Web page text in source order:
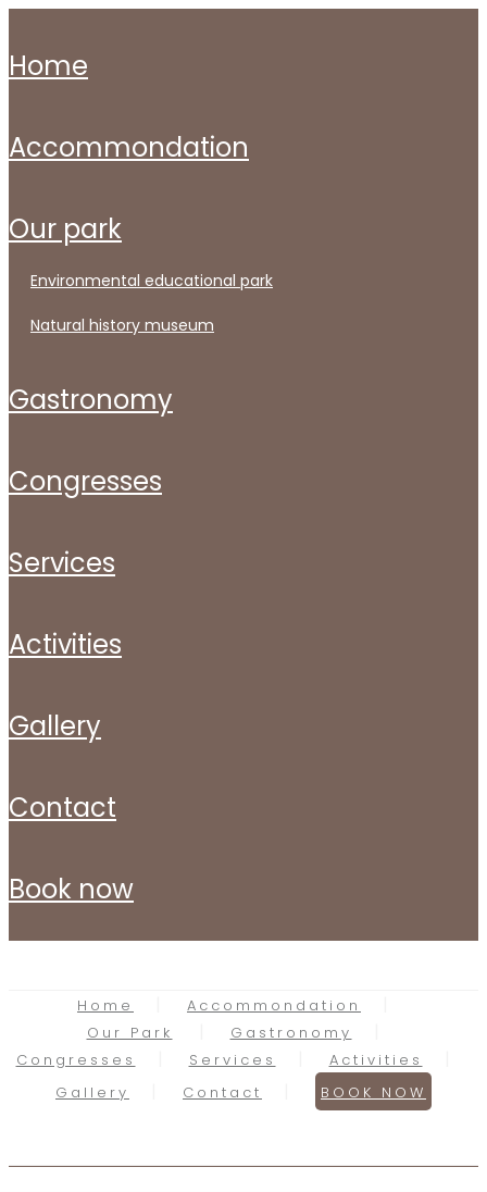
home
accommondation
our park
environmental educational park
natural history museum
gastronomy
congresses
services
activities
gallery
contact
book now
Home
Accommondation
Our Park
Gastronomy
Congresses
Services
Activities
Gallery
Contact BOOK NOW